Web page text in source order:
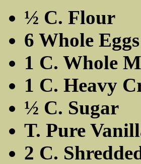
½ C. Flour
6 Whole Eggs
1 C. Whole
1 C. Heavy
½ C. Sugar
T. Pure
2 C.